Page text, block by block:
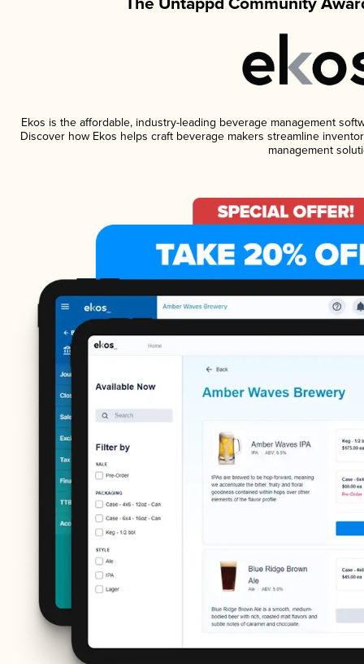
Ekos is the affordable, industry-leading beverage management
Discover how Ekos helps craft beverage makers streamline
management